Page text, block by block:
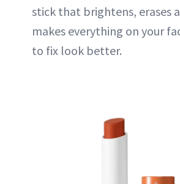
stick that brightens, erases
makes everything on your
to fix look better.